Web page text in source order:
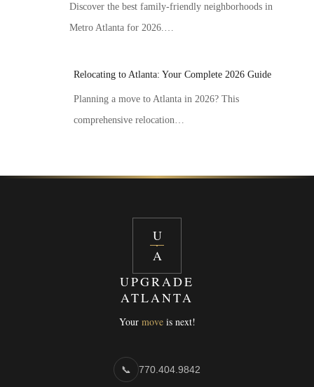
Discover the best family-friendly neighborhoods in
Metro Atlanta for 2026.…
Relocating to Atlanta: Your Complete 2026 Guide
Planning a move to Atlanta in 2026? This
comprehensive relocation…
U
A
UPGRADE
ATLANTA
Your moveis next!
📞 770.404.9842